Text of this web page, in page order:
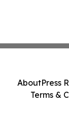
AboutPress
Terms &